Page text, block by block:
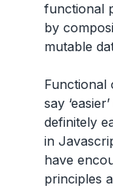
functional
by
mutable
Functional
say
definitely
in
have
principles